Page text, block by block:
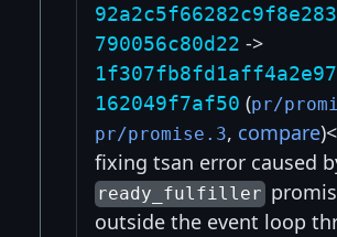
790056c80d22 ->
162049f7af50 (pr/
pr/promise.3, compare
fixing tsan error caused
ready_fulfiller
outside the event loop